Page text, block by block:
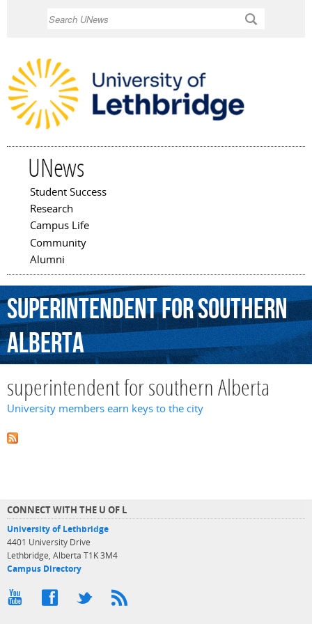
UNews
Main menu
Student Success
Research
Campus Life
Community
Alumni
superintendentforsouthern
Alberta
superintendent for southern Alberta
University members earn keys to the city
CONNECT WITH THE U OF L
University of Lethbridge
4401 University Drive
Lethbridge, Alberta T1K 3M4
Campus Directory